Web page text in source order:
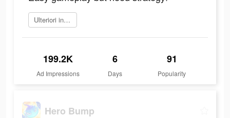
Ulteriori informazioni
199.2K
Ad Impressions
6
Days
91
Popularity
Hero Bump